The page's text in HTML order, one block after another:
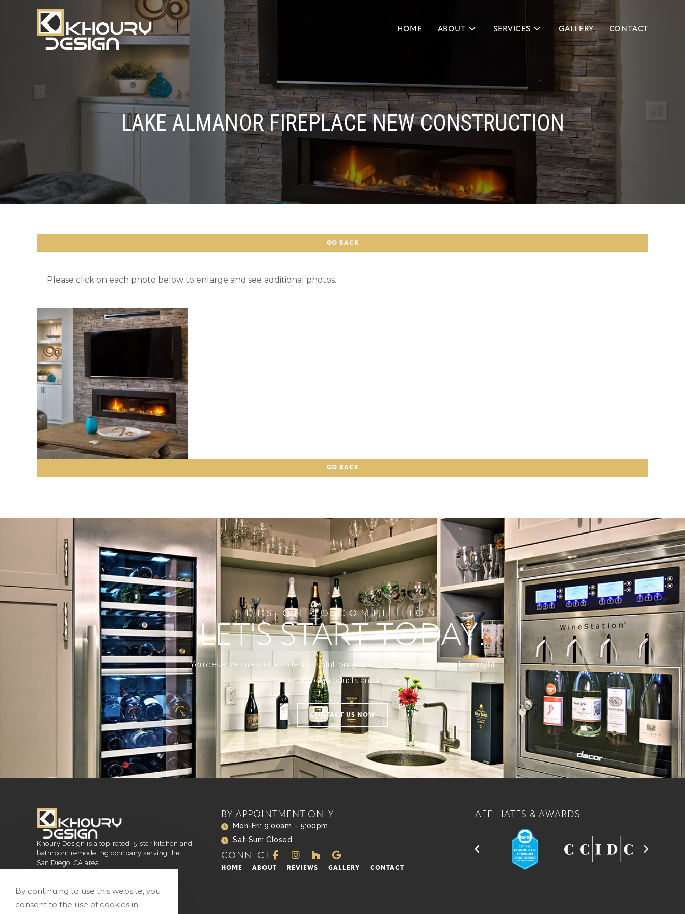
HOME ABOUT SERVICES GALLERY CONTACT
LAKE ALMANOR FIREPLACE NEW CONSTRUCTION
GO BACK
Please click on each photo below to enlarge and see additional photos.
GO BACK
DESIGN TO COMPLETION
LET'S START TODAY!
You deserve an excellent design solution, great customer service, and the right
selection of products and finishes!
CONTACT US NOW
Khoury Design is a top-rated, 5-star kitchen and
bathroom remodeling company serving the
San Diego, CA area.
vivian@vkhourydesign.com
BY APPOINTMENT ONLY
Mon-Fri: 9:00am – 5:00pm
Sat-Sun: Closed
CONNECT
HOME ABOUT REVIEWS GALLERY CONTACT
AFFILIATES & AWARDS
By continuing to use this website, you
consent to the use of cookies in